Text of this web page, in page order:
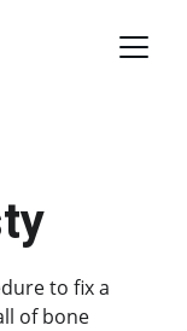
to fix a
of bone